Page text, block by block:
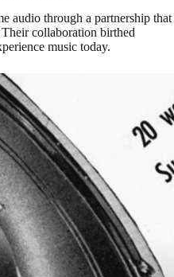
audio through a partnership that
collaboration birthed
music today.